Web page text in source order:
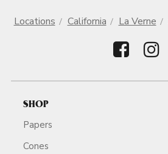
Locations California La Verne
SHOP
Papers
Cones